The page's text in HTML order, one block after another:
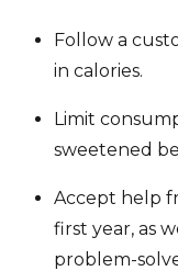
Follow a
in calories.
Limit
sweetened
Accept help
first year, as
problem-